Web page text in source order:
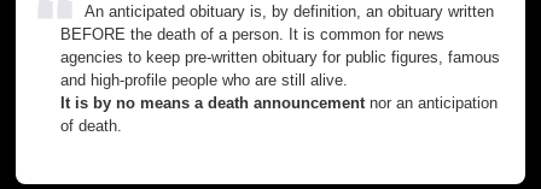
An anticipated obituary is, by definition, an obituary written
BEFORE the death of a person. It is common for news
agencies to keep pre-written obituary for public figures, famous
and high-profile people who are still alive.
It is by no means a death announcement nor an anticipation
of death.